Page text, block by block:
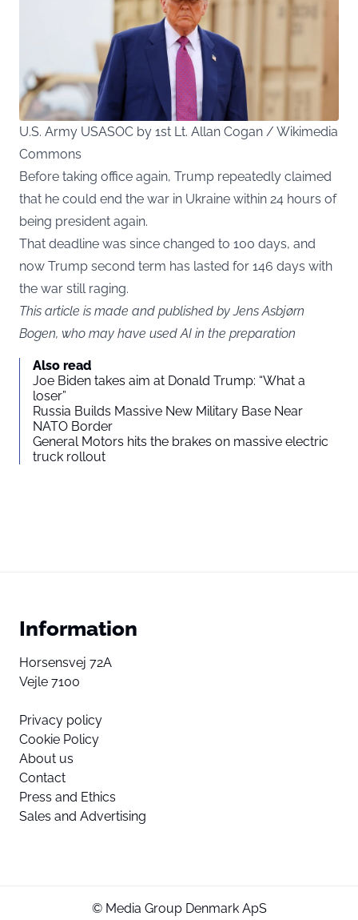
U.S. Army USASOC by 1st Lt. Allan Cogan / Wikimedia
Commons
Before taking office again, Trump repeatedly claimed
that he could end the war in Ukraine within 24 hours of
being president again.
That deadline was since changed to 100 days, and
now Trump second term has lasted for 146 days with
the war still raging.
This article is made and published by Jens Asbjørn
Bogen, who may have used AI in the preparation
Also read
Joe Biden takes aim at Donald Trump: “What a
loser”
Russia Builds Massive New Military Base Near
NATO Border
General Motors hits the brakes on massive electric
truck rollout
Information
Horsensvej 72A
Vejle 7100
Privacy policy
Cookie Policy
About us
Contact
Press and Ethics
Sales and Advertising
© Media Group Denmark ApS